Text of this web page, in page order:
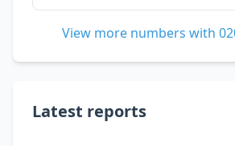
View more numbers with
Latest reports